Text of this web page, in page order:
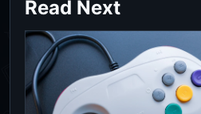
Read Next